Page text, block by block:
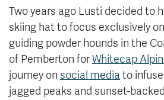
Two years ago Lusti decided to
skiing hat to focus exclusively
guiding powder hounds in the
of Pemberton forWhitecap
journey on social media to
jagged peaks and sunset-